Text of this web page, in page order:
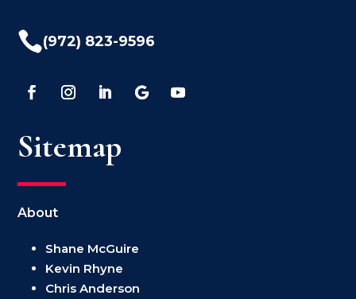
(972) 823-9596
Sitemap
About
Shane McGuire
Kevin Rhyne
Chris Anderson